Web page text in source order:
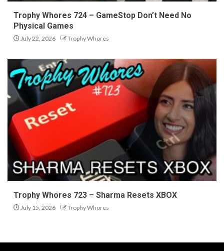
Trophy Whores 724 – GameStop Don’t Need No
Physical Games
July 22, 2026 Trophy Whores
Trophy Whores 723 – Sharma Resets XBOX
July 15, 2026 Trophy Whores